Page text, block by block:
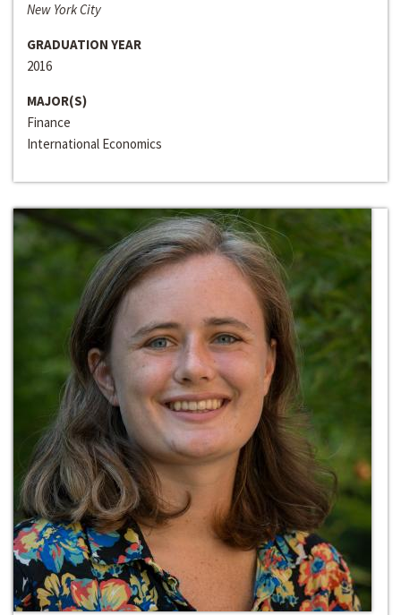
New York City
GRADUATION YEAR
2016
MAJOR(S)
Finance
International Economics